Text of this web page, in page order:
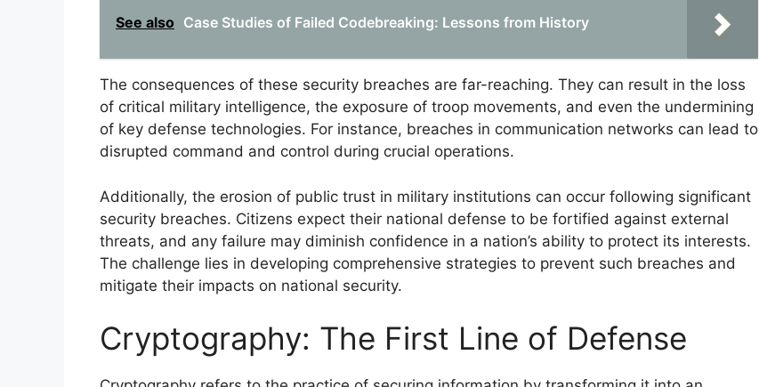
See also Case Studies of Failed Codebreaking: Lessons from History
The consequences of these security breaches are far-reaching. They can result in the loss
of critical military intelligence, the exposure of troop movements, and even the undermining
of key defense technologies. For instance, breaches in communication networks can lead to
disrupted command and control during crucial operations.
Additionally, the erosion of public trust in military institutions can occur following significant
security breaches. Citizens expect their national defense to be fortified against external
threats, and any failure may diminish confidence in a nation’s ability to protect its interests.
The challenge lies in developing comprehensive strategies to prevent such breaches and
mitigate their impacts on national security.
Cryptography: The First Line of Defense